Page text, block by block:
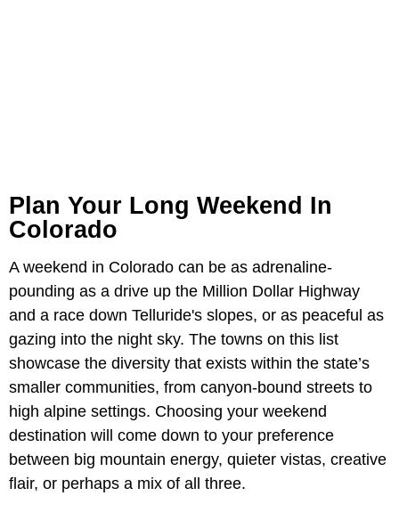
Plan Your Long Weekend In
Colorado
A weekend in Colorado can be as adrenaline-
pounding as a drive up the Million Dollar Highway
and a race down Telluride's slopes, or as peaceful as
gazing into the night sky. The towns on this list
showcase the diversity that exists within the state’s
smaller communities, from canyon-bound streets to
high alpine settings. Choosing your weekend
destination will come down to your preference
between big mountain energy, quieter vistas, creative
flair, or perhaps a mix of all three.